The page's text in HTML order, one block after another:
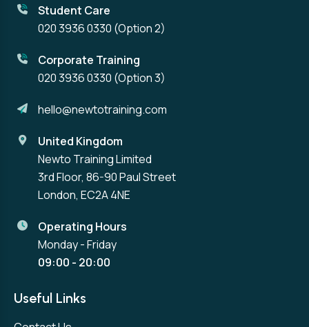
Student Care
020 3936 0330 (Option 2)
Corporate Training
020 3936 0330 (Option 3)
hello@newtotraining.com
United Kingdom
Newto Training Limited
3rd Floor, 86-90 Paul Street
London, EC2A 4NE
Operating Hours
Monday - Friday
09:00 - 20:00
Useful Links